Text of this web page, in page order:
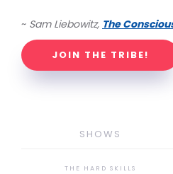
~ Sam Liebowitz, The
JOIN THE TRIBE!
SHOWS
THE HARD SKILLS